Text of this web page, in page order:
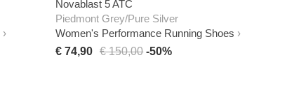
Novablast 5 ATC
Piedmont Grey/Pure Silver
Women's Performance Running Shoes
€ 74,90
€ 150,00 -50%